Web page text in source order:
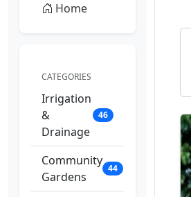
Home
CATEGORIES
Irrigation
&
Drainage
46
Community
Gardens
44